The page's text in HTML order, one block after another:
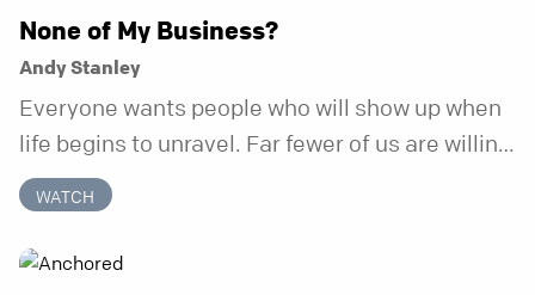
None of My Business?
Andy Stanley
Everyone wants people who will show up when
life begins to unravel. Far fewer of us are willing
to be the kind of friend who steps in before it
does.
WATCH